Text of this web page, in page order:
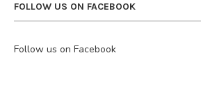
FOLLOW US ON FACEBOOK
Follow us on Facebook